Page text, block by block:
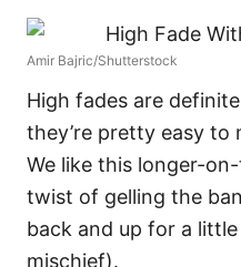
Amir Bajric/Shutterstock
High fades are
they’re pretty easy to
We like this longer-
twist of gelling the
back and up for a
mischief).